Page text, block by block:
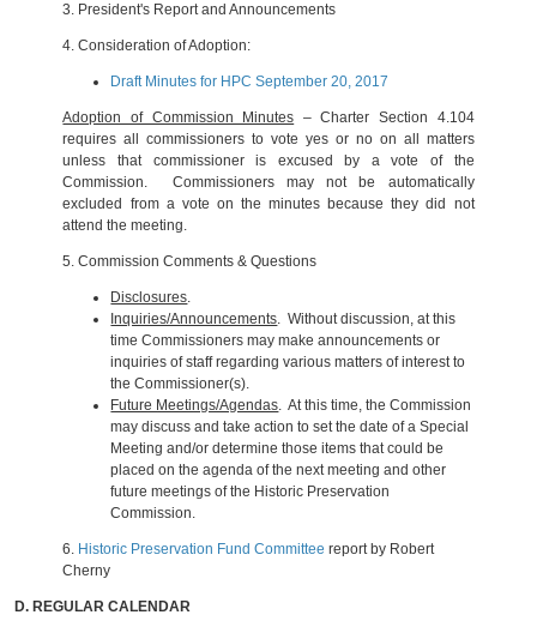
3. President's Report and Announcements
4. Consideration of Adoption:
Draft Minutes for HPC September 20, 2017
Adoption of Commission Minutes – Charter Section 4.104
requires all commissioners to vote yes or no on all matters
unless that commissioner is excused by a vote of the
Commission. Commissioners may not be automatically
excluded from a vote on the minutes because they did not
attend the meeting.
5. Commission Comments & Questions
Disclosures.
Inquiries/Announcements. Without discussion, at this
time Commissioners may make announcements or
inquiries of staff regarding various matters of interest to
the Commissioner(s).
Future Meetings/Agendas. At this time, the Commission
may discuss and take action to set the date of a Special
Meeting and/or determine those items that could be
placed on the agenda of the next meeting and other
future meetings of the Historic Preservation
Commission.
6. Historic Preservation Fund Committeereport by Robert
Cherny
D. REGULAR CALENDAR